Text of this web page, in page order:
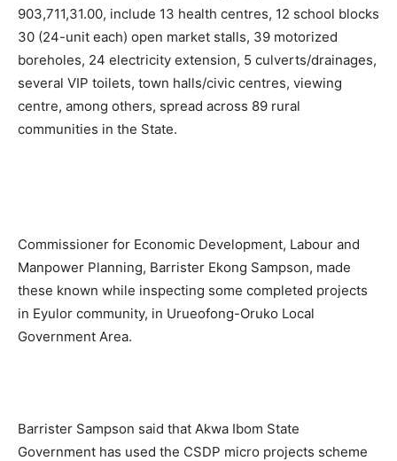
903,711,31.00, include 13 health centres, 12 school blocks
30 (24-unit each) open market stalls, 39 motorized
boreholes, 24 electricity extension, 5 culverts/drainages,
several VIP toilets, town halls/civic centres, viewing
centre, among others, spread across 89 rural
communities in the State.
Commissioner for Economic Development, Labour and
Manpower Planning, Barrister Ekong Sampson, made
these known while inspecting some completed projects
in Eyulor community, in Urueofong-Oruko Local
Government Area.
Barrister Sampson said that Akwa Ibom State
Government has used the CSDP micro projects scheme